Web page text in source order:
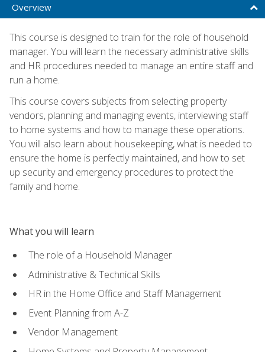
Overview
This course is designed to train for the role of household
manager. You will learn the necessary administrative skills
and HR procedures needed to manage an entire staff and
run a home.
This course covers subjects from selecting property
vendors, planning and managing events, interviewing staff
to home systems and how to manage these operations.
You will also learn about housekeeping, what is needed to
ensure the home is perfectly maintained, and how to set
up security and emergency procedures to protect the
family and home.
What you will learn
The role of a Household Manager
Administrative & Technical Skills
HR in the Home Office and Staff Management
Event Planning from A-Z
Vendor Management